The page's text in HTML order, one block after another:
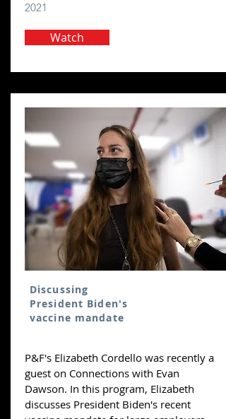
2021
Watch
Discussing
President Biden's
vaccine mandate
P&F's Elizabeth Cordello was recently a
guest on Connections with Evan
Dawson. In this program, Elizabeth
discusses President Biden's recent